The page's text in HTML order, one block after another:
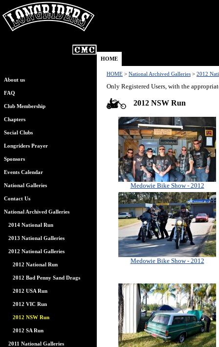
About us
FAQ
Club Membership
Chapters
Social Clubs
Longriders Prayer
Sponsors
Events Calendar
National Galleries
Contact Us
National Archived Galleries
2014 National Run
2013 National Galleries
2012 National Galleries
2012 National Run
2012 Bad Penny Sand Drags
2012 USA Run
2012 VIC Run
2012 NSW Run
2012 SA Run
2011 National Galleries
HOME
HOME > National Archived Galleries > 2012
Only Registered Users, with the
2012 NSW Run
Medowie Bike Show - 2012
Medowie Bike Show - 2012